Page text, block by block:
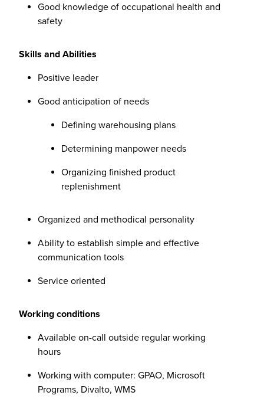
Good knowledge of occupational health and
safety
Skills and Abilities
Positive leader
Good anticipation of needs
Defining warehousing plans
Determining manpower needs
Organizing finished product
replenishment
Organized and methodical personality
Ability to establish simple and effective
communication tools
Service oriented
Working conditions
Available on-call outside regular working
hours
Working with computer: GPAO, Microsoft
Programs, Divalto, WMS